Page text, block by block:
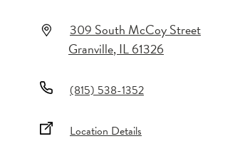
309 South McCoy Street
Granville,IL61326
(815) 538-1352
Location Details